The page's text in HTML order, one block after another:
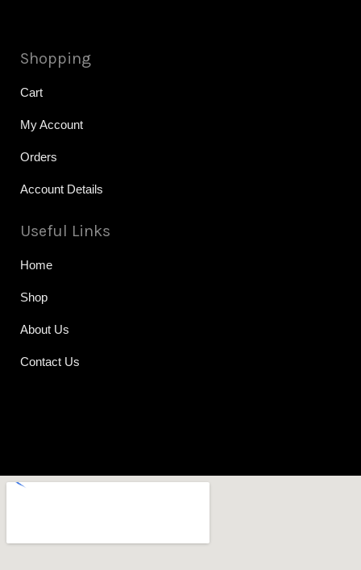
Shopping
Cart
My Account
Orders
Account Details
Useful Links
Home
Shop
About Us
Contact Us